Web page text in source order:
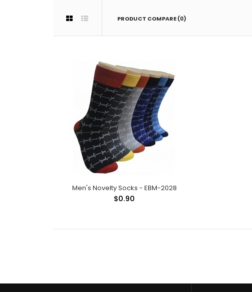
PRODUCT COMPARE (0)
Men's Novelty Socks - EBM-2028
$0.90